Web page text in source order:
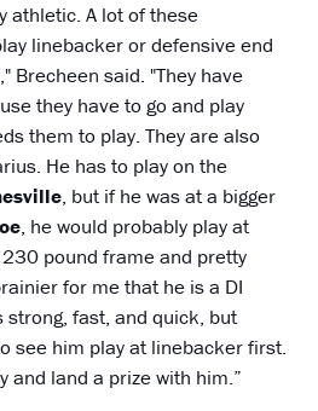
athletic. A lot of these
linebacker or defensive end
Brecheen said. "They have
they have to go and play
them to play. They are also
He has to play on the
, but if he was at a bigger
, he would probably play at
pound frame and pretty
for me that he is a DI
fast, and quick, but
see him play at linebacker first.
and land a prize with him.”